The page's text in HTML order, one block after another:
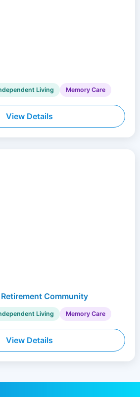
Living Memory Care
View Details
Community
Living Memory Care
View Details